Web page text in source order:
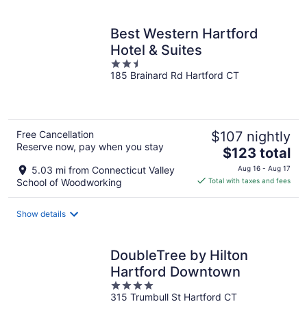
Best Western Hartford
Hotel & Suites
2.5
out
185 Brainard Rd Hartford CT
Free Cancellation
Reserve now, pay when you stay
5.03 mi from Connecticut Valley
School of Woodworking
$107 nightly
The
price
is
$123 total
Aug 16 - Aug 17
Total with taxes and fees
Show details
DoubleTree by Hilton
Hartford Downtown
4
out
315 Trumbull St Hartford CT